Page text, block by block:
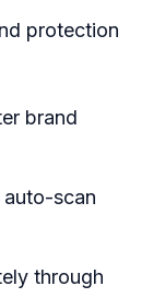
protection
brand
scan
through